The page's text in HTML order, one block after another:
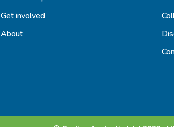
Get involved
About